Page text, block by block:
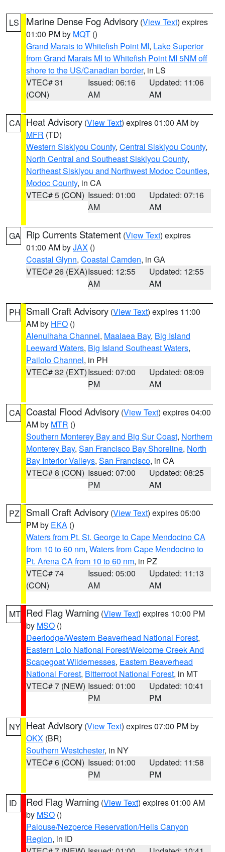
LS Marine Dense Fog Advisory (View Text) expires
01:00 PM by MQT ()
Grand Marais to Whitefish Point MI, Lake Superior
from Grand Marais MI to Whitefish Point MI 5NM off
shore to the US/Canadian border, in LS
VTEC# 31
(CON)
Issued: 06:16
AM
Updated: 11:06
AM
CA Heat Advisory (View Text) expires 01:00 AM by
MFR (TD)
Western Siskiyou County, Central Siskiyou County,
North Central and Southeast Siskiyou County,
Northeast Siskiyou and Northwest Modoc Counties,
Modoc County, in CA
VTEC# 5 (CON) Issued: 01:00
AM
Updated: 07:16
AM
GA Rip Currents Statement (View Text) expires
01:00 AM byJAX ()
Coastal Glynn, Coastal Camden, in GA
VTEC# 26 (EXA)Issued: 12:55
AM
Updated: 12:55
AM
PH Small Craft Advisory (View Text) expires 11:00
AM by HFO ()
Alenuihaha Channel, Maalaea Bay, Big Island
Leeward Waters, Big Island Southeast Waters,
Pailolo Channel, in PH
VTEC# 32 (EXT)Issued: 07:00
PM
Updated: 08:09
AM
CA Coastal Flood Advisory (View Text) expires 04:00
AM by MTR ()
Southern Monterey Bay and Big Sur Coast, Northern
Monterey Bay, San Francisco Bay Shoreline, North
Bay Interior Valleys, San Francisco, in CA
VTEC# 8 (CON) Issued: 07:00
PM
Updated: 08:25
AM
PZ Small Craft Advisory (View Text) expires 05:00
PM by EKA ()
Waters from Pt. St. George to Cape Mendocino CA
from 10 to 60 nm, Waters from Cape Mendocino to
Pt. Arena CA from 10 to 60 nm, in PZ
VTEC# 74
(CON)
Issued: 05:00
AM
Updated: 11:13
AM
MT Red Flag Warning (View Text) expires 10:00 PM
by MSO ()
Deerlodge/Western Beaverhead National Forest,
Eastern Lolo National Forest/Welcome Creek And
Scapegoat Wildernesses, Eastern Beaverhead
National Forest, Bitterroot National Forest, in MT
VTEC# 7 (NEW) Issued: 01:00
PM
Updated: 10:41
PM
NY Heat Advisory (View Text) expires 07:00 PM by
OKX (BR)
Southern Westchester, in NY
VTEC# 6 (CON) Issued: 01:00
PM
Updated: 11:58
PM
ID Red Flag Warning (View Text) expires 01:00 AM
by MSO ()
Palouse/Nezperce Reservation/Hells Canyon
Region, in ID